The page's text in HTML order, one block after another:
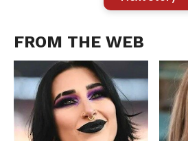
FROM THE WEB